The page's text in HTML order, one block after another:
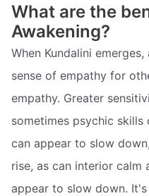
What are the
Awakening?
When Kundalini
sense of empathy for
empathy. Greater
sometimes psychic skills
can appear to slow
rise, as can interior calm
appear to slow down.